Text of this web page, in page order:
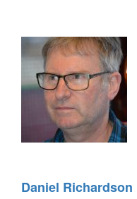
Daniel Richardson